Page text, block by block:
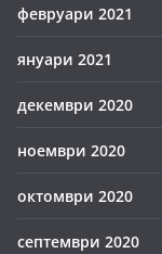
февруари 2021
януари 2021
декември 2020
ноември 2020
октомври 2020
септември 2020